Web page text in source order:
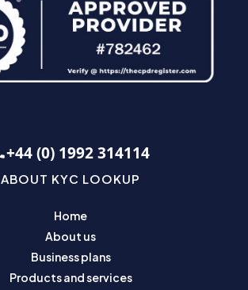
+44 (0) 1992 314114
ABOUT KYC LOOKUP
Home
About us
Business plans
Products and services